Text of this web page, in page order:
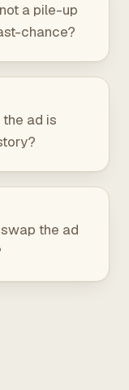
a pile-up
chance?
ad is
the ad